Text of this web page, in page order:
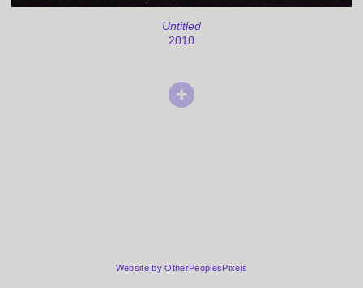
Untitled
2010
Website by OtherPeoplesPixels